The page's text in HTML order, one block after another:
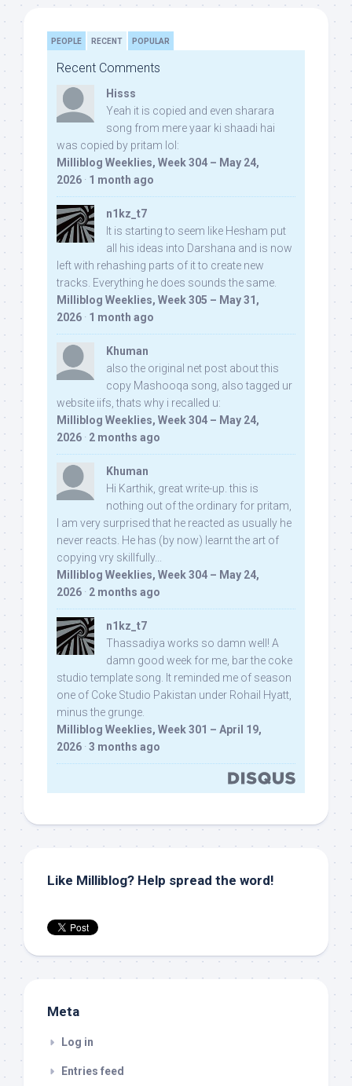
PEOPLE RECENT POPULAR
Recent Comments
Hisss
Yeah it is copied and even sharara
song from mere yaar ki shaadi hai
was copied by pritam lol:
Milliblog Weeklies, Week 304 – May 24,
2026 · 1 month ago
n1kz_t7
It is starting to seem like Hesham put
all his ideas into Darshana and is now
left with rehashing parts of it to create new
tracks. Everything he does sounds the same.
Milliblog Weeklies, Week 305 – May 31,
2026 · 1 month ago
Khuman
also the original net post about this
copy Mashooqa song, also tagged ur
website iifs, thats why i recalled u:
Milliblog Weeklies, Week 304 – May 24,
2026 · 2 months ago
Khuman
Hi Karthik, great write-up. this is
nothing out of the ordinary for pritam,
I am very surprised that he reacted as usually he
never reacts. He has (by now) learnt the art of
copying vry skillfully...
Milliblog Weeklies, Week 304 – May 24,
2026 · 2 months ago
n1kz_t7
Thassadiya works so damn well! A
damn good week for me, bar the coke
studio template song. It reminded me of season
one of Coke Studio Pakistan under Rohail Hyatt,
minus the grunge.
Milliblog Weeklies, Week 301 – April 19,
2026 · 3 months ago
Like Milliblog? Help spread the word!
Meta
Log in
Entries feed